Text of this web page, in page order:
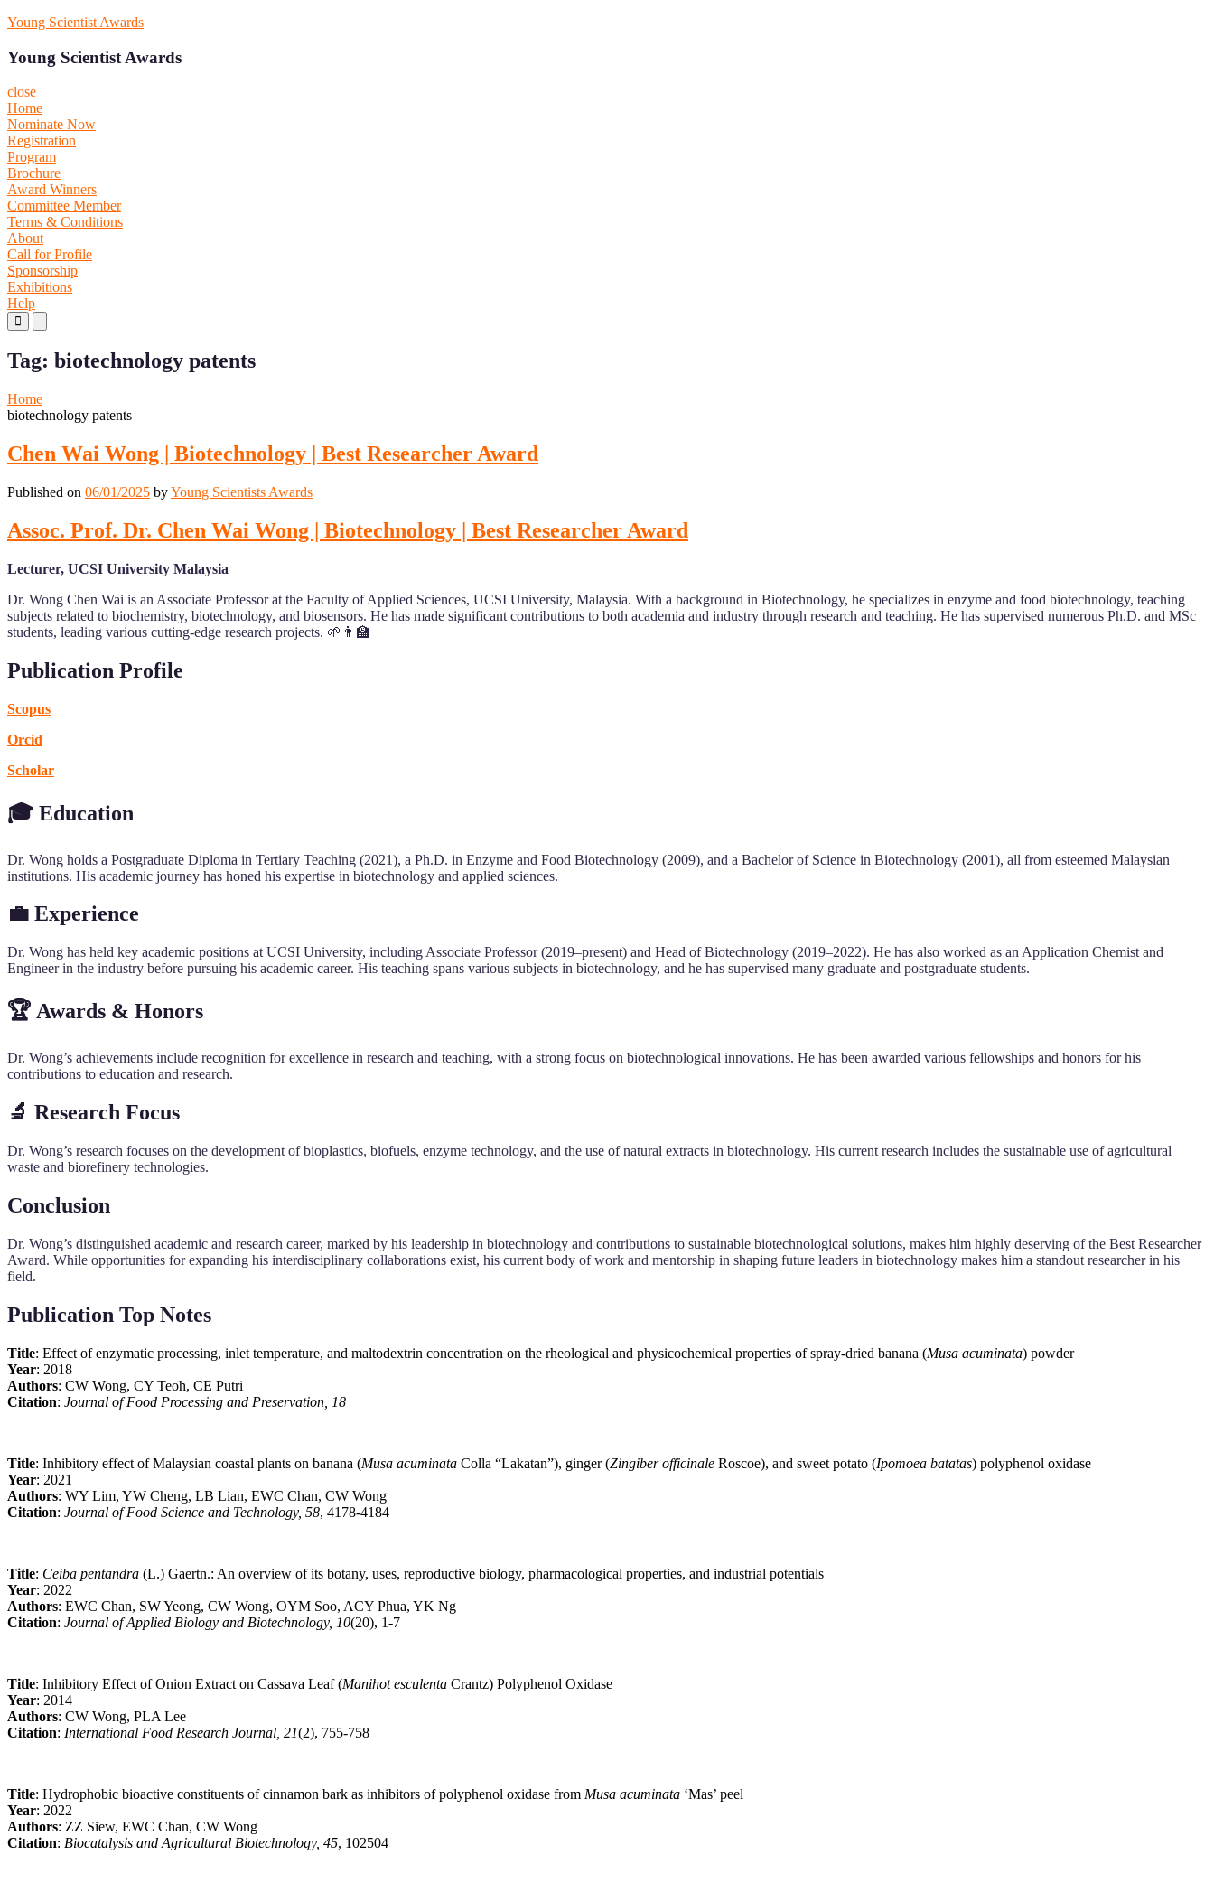
Skip
content
Young Scientist Awards
Young Scientist Awards
close
Home
Nominate Now
Registration
Program
Brochure
Award Winners
Committee Member
Terms & Conditions
About
Call for Profile
Sponsorship
Exhibitions
Help
Primary
Menu
Mobile
Menu
Desktop
Tag: biotechnology patents
Home
biotechnology patents
Chen Wai Wong | Biotechnology | Best Researcher Award
Published on 06/01/2025 byYoung Scientists Awards
Assoc. Prof. Dr. Chen Wai Wong | Biotechnology | Best Researcher Award
Lecturer, UCSI University Malaysia
Dr. Wong Chen Wai is an Associate Professor at the Faculty of Applied Sciences, UCSI University, Malaysia. With a background in Biotechnology, he specializes in enzyme and food biotechnology, teaching
subjects related to biochemistry, biotechnology, and biosensors. He has made significant contributions to both academia and industry through research and teaching. He has supervised numerous Ph.D. and MSc
students, leading various cutting-edge research projects. 🌱👨‍🏫
Publication Profile
Scopus
Orcid
Scholar
🎓 Education
Dr. Wong holds a Postgraduate Diploma in Tertiary Teaching (2021), a Ph.D. in Enzyme and Food Biotechnology (2009), and a Bachelor of Science in Biotechnology (2001), all from esteemed Malaysian
institutions. His academic journey has honed his expertise in biotechnology and applied sciences.
💼 Experience
Dr. Wong has held key academic positions at UCSI University, including Associate Professor (2019–present) and Head of Biotechnology (2019–2022). He has also worked as an Application Chemist and
Engineer in the industry before pursuing his academic career. His teaching spans various subjects in biotechnology, and he has supervised many graduate and postgraduate students.
🏆 Awards & Honors
Dr. Wong’s achievements include recognition for excellence in research and teaching, with a strong focus on biotechnological innovations. He has been awarded various fellowships and honors for his
contributions to education and research.
🔬 Research Focus
Dr. Wong’s research focuses on the development of bioplastics, biofuels, enzyme technology, and the use of natural extracts in biotechnology. His current research includes the sustainable use of agricultural
waste and biorefinery technologies.
Conclusion
Dr. Wong’s distinguished academic and research career, marked by his leadership in biotechnology and contributions to sustainable biotechnological solutions, makes him highly deserving of the Best Researcher
Award. While opportunities for expanding his interdisciplinary collaborations exist, his current body of work and mentorship in shaping future leaders in biotechnology makes him a standout researcher in his
field.
Publication Top Notes
Title: Effect of enzymatic processing, inlet temperature, and maltodextrin concentration on the rheological and physicochemical properties of spray‐dried banana (Musa acuminata) powder
Year: 2018
Authors: CW Wong, CY Teoh, CE Putri
Citation: Journal of Food Processing and Preservation, 18
Title: Inhibitory effect of Malaysian coastal plants on banana (Musa acuminata Colla “Lakatan”), ginger (Zingiber officinale Roscoe), and sweet potato (Ipomoea batatas) polyphenol oxidase
Year: 2021
Authors: WY Lim, YW Cheng, LB Lian, EWC Chan, CW Wong
Citation: Journal of Food Science and Technology, 58, 4178-4184
Title: Ceiba pentandra (L.) Gaertn.: An overview of its botany, uses, reproductive biology, pharmacological properties, and industrial potentials
Year: 2022
Authors: EWC Chan, SW Yeong, CW Wong, OYM Soo, ACY Phua, YK Ng
Citation: Journal of Applied Biology and Biotechnology, 10(20), 1-7
Title: Inhibitory Effect of Onion Extract on Cassava Leaf (Manihot esculenta Crantz) Polyphenol Oxidase
Year: 2014
Authors: CW Wong, PLA Lee
Citation: International Food Research Journal, 21(2), 755-758
Title: Hydrophobic bioactive constituents of cinnamon bark as inhibitors of polyphenol oxidase from Musa acuminata ‘Mas’ peel
Year: 2022
Authors: ZZ Siew, EWC Chan, CW Wong
Citation: Biocatalysis and Agricultural Biotechnology, 45, 102504